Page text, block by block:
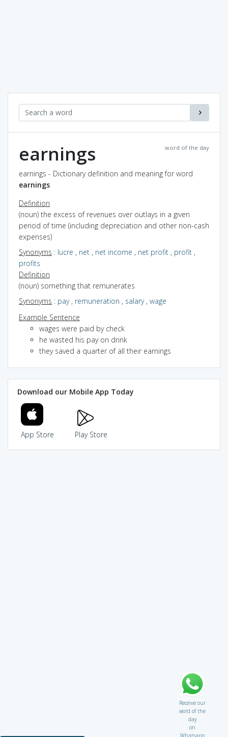
word of the day
earnings
earnings - Dictionary definition and meaning for word
earnings
Definition
(noun) the excess of revenues over outlays in a given
period of time (including depreciation and other non-cash
expenses)
Synonyms : lucre , net , net income , net profit , profit ,
profits
Definition
(noun) something that remunerates
Synonyms : pay, remuneration , salary, wage
Example Sentence
wages were paid by check
he wasted his pay on drink
they saved a quarter of all their earnings
Download our Mobile App Today
App Store Play Store
Receive our
word of the
day
on
Whatsapp